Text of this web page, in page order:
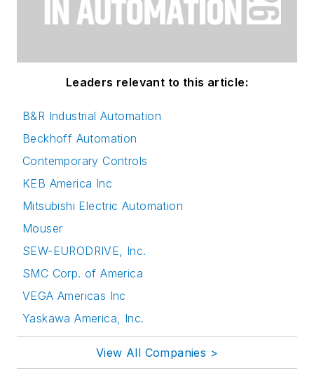
Leaders relevant to this article:
B&R Industrial Automation
Beckhoff Automation
Contemporary Controls
KEB America Inc
Mitsubishi Electric Automation
Mouser
SEW-EURODRIVE, Inc.
SMC Corp. of America
VEGA Americas Inc
Yaskawa America, Inc.
View All Companies >